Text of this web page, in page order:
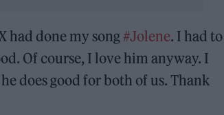
had done my song #Jolene. I had to
Of course, I love him anyway. I
does good for both of us. Thank